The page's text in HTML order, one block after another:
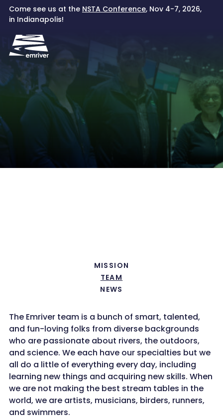
SkipCome see us at the NSTA Conference, Nov 4-7, 2026,
in Indianapolis!
MISSION
TEAM
NEWS
The Emriver team is a bunch of smart, talented,
and fun-loving folks from diverse backgrounds
who are passionate about rivers, the outdoors,
and science. We each have our specialties but we
all do a little of everything every day, including
learning new things and acquiring new skills. When
we are not making the best stream tables in the
world, we are artists, musicians, birders, runners,
and swimmers.